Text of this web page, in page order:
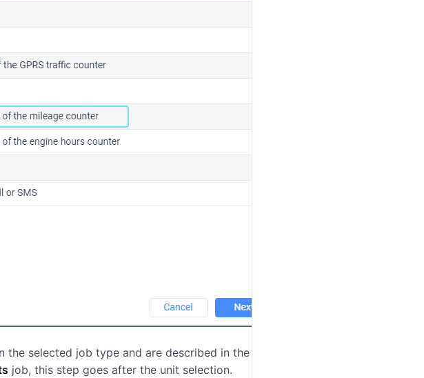
the selected job type and are described in the
job, this step goes after the unit selection.